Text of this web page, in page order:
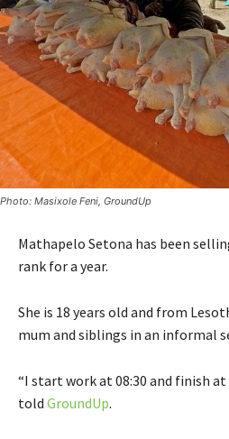
Photo: Masixole Feni, GroundUp
Mathapelo Setona has been
rank for a year.
She is 18 years old and from
mum and siblings in an informal
“I start work at 08:30 and finish at
told GroundUp.